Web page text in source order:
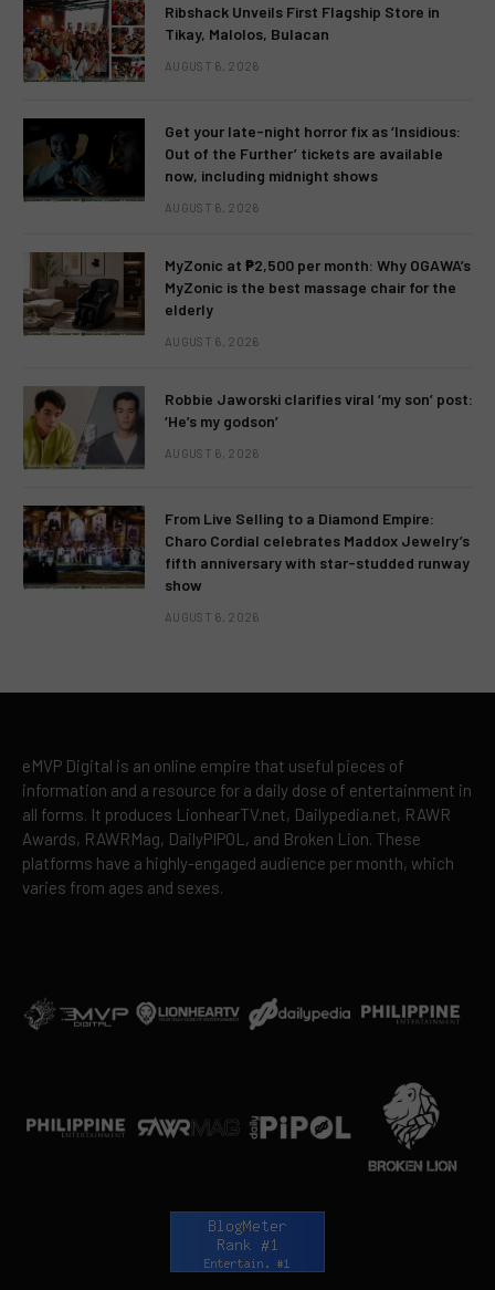
Ribshack Unveils First Flagship Store in
Tikay, Malolos, Bulacan
AUGUST 6, 2026
Get your late-night horror fix as ‘Insidious:
Out of the Further’ tickets are available
now, including midnight shows
AUGUST 6, 2026
MyZonic at ₱2,500 per month: Why OGAWA’s
MyZonic is the best massage chair for the
elderly
AUGUST 6, 2026
Robbie Jaworski clarifies viral ‘my son’ post:
‘He’s my godson’
AUGUST 6, 2026
From Live Selling to a Diamond Empire:
Charo Cordial celebrates Maddox Jewelry’s
fifth anniversary with star-studded runway
show
AUGUST 6, 2026
eMVP Digital is an online empire that useful pieces of
information and a resource for a daily dose of entertainment in
all forms. It produces LionhearTV.net, Dailypedia.net, RAWR
Awards, RAWRMag, DailyPIPOL, and Broken Lion. These
platforms have a highly-engaged audience per month, which
varies from ages and sexes.